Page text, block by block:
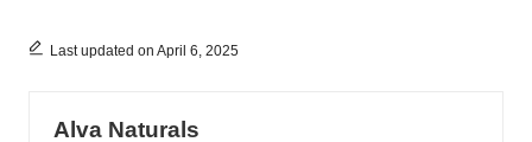
Last updated on April 6, 2025
Alva Naturals